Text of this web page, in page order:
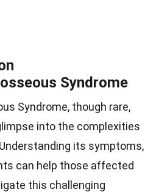
Syndrome
Syndrome, though rare,
into the complexities
its symptoms,
can help those affected
this challenging